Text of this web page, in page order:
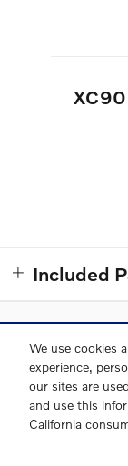
We use cookies
experience,
our sites are
and use this
California
Included
$52,370 Details
Used XC90